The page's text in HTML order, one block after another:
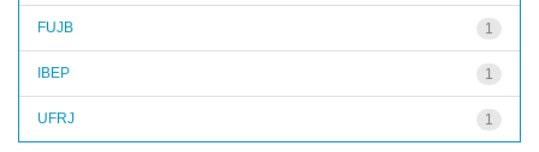
1
FUJB
1
IBEP
1
UFRJ